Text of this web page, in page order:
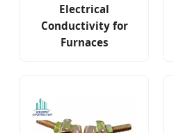
Electrical
Conductivity for
Furnaces